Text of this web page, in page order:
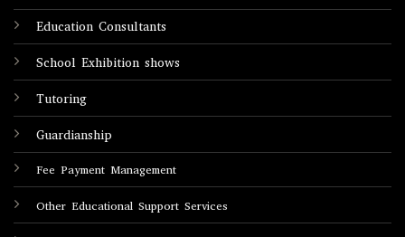
Education Consultants
School Exhibition shows
Tutoring
Guardianship
Fee Payment Management
Other Educational Support Services